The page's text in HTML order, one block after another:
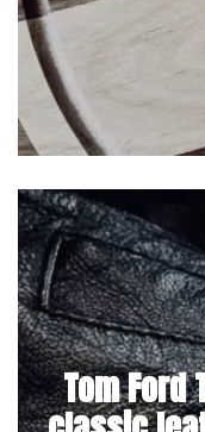
Tom Ford